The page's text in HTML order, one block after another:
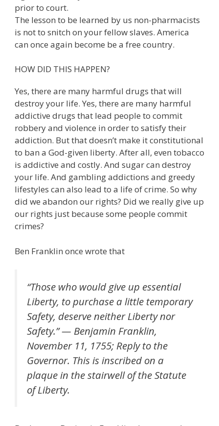
prior to court.
The lesson to be learned by us non-pharmacists
is not to snitch on your fellow slaves. America
can once again become be a free country.
HOW DID THIS HAPPEN?
Yes, there are many harmful drugs that will
destroy your life. Yes, there are many harmful
addictive drugs that lead people to commit
robbery and violence in order to satisfy their
addiction. But that doesn’t make it constitutional
to ban a God-given liberty. After all, even tobacco
is addictive and costly. And sugar can destroy
your life. And gambling addictions and greedy
lifestyles can also lead to a life of crime. So why
did we abandon our rights? Did we really give up
our rights just because some people commit
crimes?
Ben Franklin once wrote that
“Those who would give up essential
Liberty, to purchase a little temporary
Safety, deserve neither Liberty nor
Safety.” — Benjamin Franklin,
November 11, 1755; Reply to the
Governor. This is inscribed on a
plaque in the stairwell of the Statute
of Liberty.